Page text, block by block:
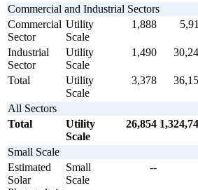
Commercial and Industrial Sectors
Commercial
Sector
Utility
Scale
1,888
Industrial
Sector
Utility
Scale
1,490
Total
Utility
Scale
3,378
All Sectors
Total
Utility
Scale
26,854
Small Scale
Estimated
Solar
Small
Scale
--